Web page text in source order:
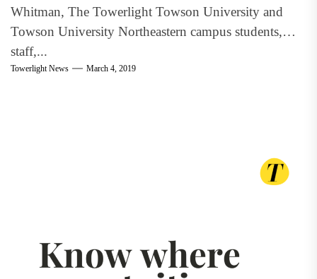
Whitman, The Towerlight Towson University and
Towson University Northeastern campus students,
staff,...
Towerlight News March 4, 2019